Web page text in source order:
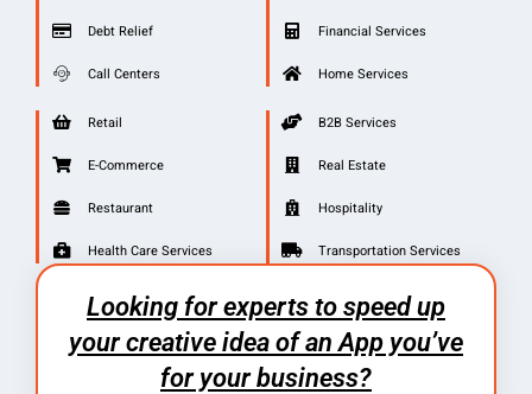
Debt Relief
Call Centers
Retail
E-Commerce
Restaurant
Health Care Services
Financial Services
Home Services
B2B Services
Real Estate
Hospitality
Transportation Services
Looking for experts to speed up
your creative idea of an App you’ve
for your business?